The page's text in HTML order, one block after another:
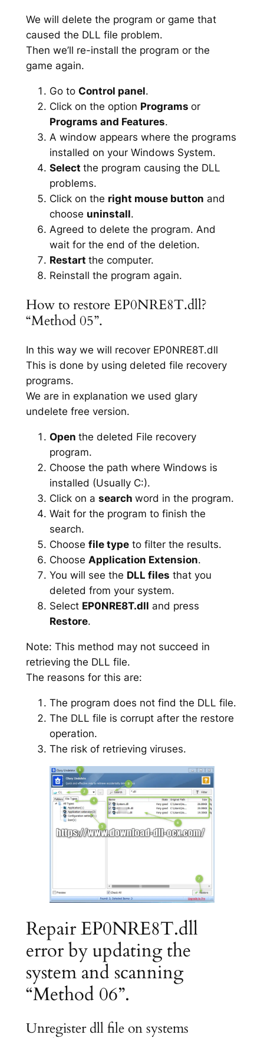
We will delete the program or game that
caused the DLL file problem.
Then we’ll re-install the program or the
game again.
Go to Control panel.
Click on the option Programs or
Programs and Features.
A window appears where the programs
installed on your Windows System.
Select the program causing the DLL
problems.
Click on the right mouse button and
choose uninstall.
Agreed to delete the program. And
wait for the end of the deletion.
Restart the computer.
Reinstall the program again.
How to restore EP0NRE8T.dll?
“Method 05”.
In this way we will recover EP0NRE8T.dll
This is done by using deleted file recovery
programs.
We are in explanation we used glary
undelete free version.
Open the deleted File recovery
program.
Choose the path where Windows is
installed (Usually C:).
Click on a search word in the program.
Wait for the program to finish the
search.
Choose file typeto filter the results.
Choose Application Extension.
You will see the DLL files that you
deleted from your system.
Select EP0NRE8T.dll and press
Restore.
Note: This method may not succeed in
retrieving the DLL file.
The reasons for this are:
The program does not find the DLL file.
The DLL file is corrupt after the restore
operation.
The risk of retrieving viruses.
Repair EP0NRE8T.dll
error by updating the
system and scanning
“Method 06”.
Unregister dll file on systems